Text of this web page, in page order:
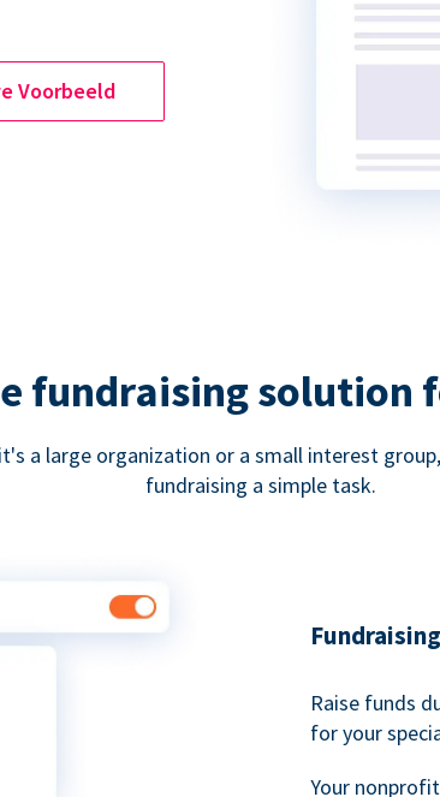
Voorbeeld
fundraising solution
a large organization or a small interest
fundraising a simple task.
Raise funds
for your
Your